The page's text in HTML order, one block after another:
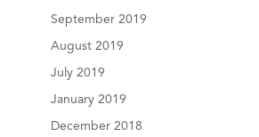
September 2019
August 2019
July 2019
January 2019
December 2018